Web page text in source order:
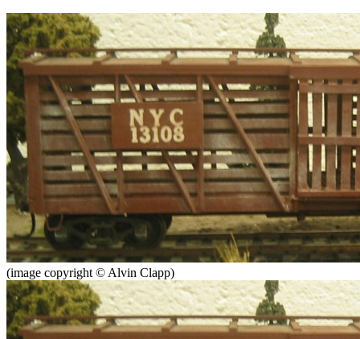
(image copyright © Alvin Clapp)